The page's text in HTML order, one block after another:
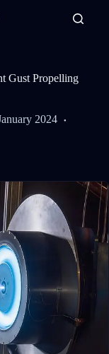
Gust Propelling
2024